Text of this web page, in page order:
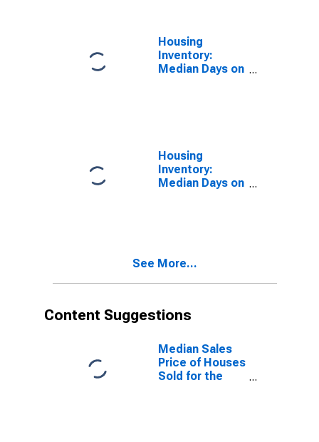
Housing
Inventory:
Median Days on
Housing
Inventory:
Median Days on
See More...
Content Suggestions
Median Sales
Price of Houses
Sold for the